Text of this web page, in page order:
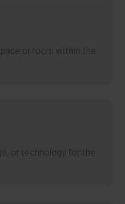
or room within the
or technology for the